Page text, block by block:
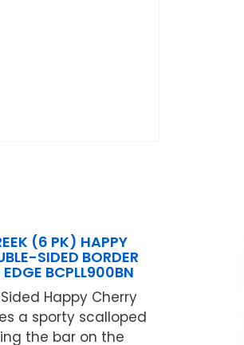
(6 PK) HAPPY
SIDED BORDER
EDGE BCPLL900BN
Happy Cherry
a sporty scalloped
the bar on the